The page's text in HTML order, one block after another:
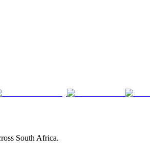
South Africa.